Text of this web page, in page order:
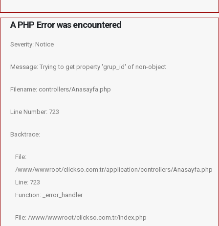
A PHP Error was encountered
Severity: Notice
Message: Trying to get property 'grup_id' of non-object
Filename: controllers/Anasayfa.php
Line Number: 723
Backtrace:
File:
/www/wwwroot/clickso.com.tr/application/controllers/Anasayfa.php
Line: 723
Function: _error_handler
File: /www/wwwroot/clickso.com.tr/index.php